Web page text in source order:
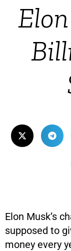
Elon Musk’s
supposed to
money every